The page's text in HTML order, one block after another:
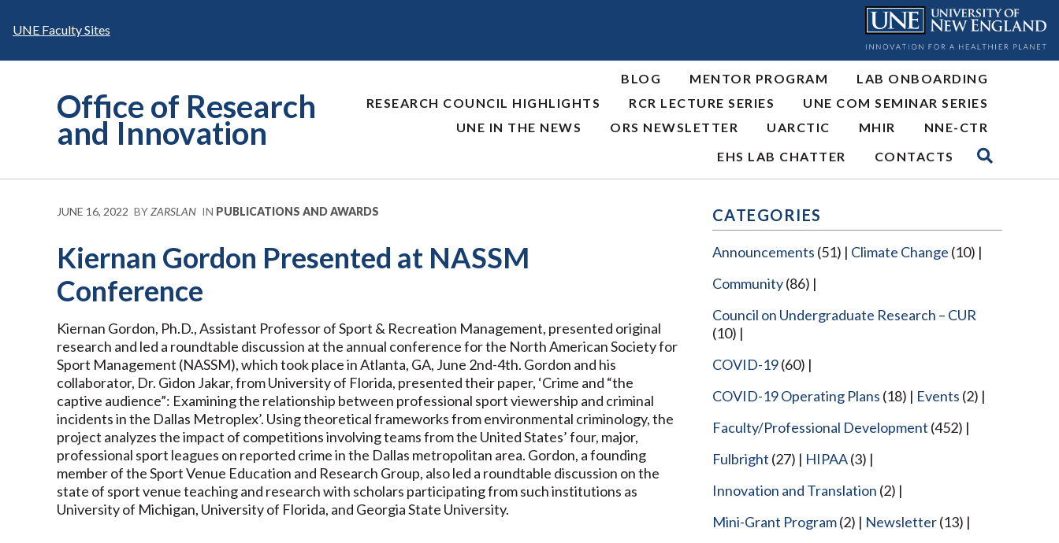
UNE Faculty Sites
Office of Research
and Innovation
BLOG MENTOR PROGRAM
LAB ONBOARDING
RESEARCH COUNCIL HIGHLIGHTS
RCR LECTURE SERIES
UNE COM SEMINAR SERIES
UNE IN THE NEWS
ORS NEWSLETTER UARCTIC MHIR
NNE-CTR
EHS LAB CHATTER
CONTACTS
JUNE 16, 2022 BYZARSLAN IN PUBLICATIONS AND AWARDS
Kiernan Gordon Presented at NASSM
Conference
Kiernan Gordon, Ph.D., Assistant Professor of Sport & Recreation Management, presented original
research and led a roundtable discussion at the annual conference for the North American Society for
Sport Management (NASSM), which took place in Atlanta, GA, June 2nd-4th. Gordon and his
collaborator, Dr. Gidon Jakar, from University of Florida, presented their paper, ‘Crime and “the
captive audience”: Examining the relationship between professional sport viewership and criminal
incidents in the Dallas Metroplex’. Using theoretical frameworks from environmental criminology, the
project analyzes the impact of competitions involving teams from the United States’ four, major,
professional sport leagues on reported crime in the Dallas metropolitan area. Gordon, a founding
member of the Sport Venue Education and Research Group, also led a roundtable discussion on the
state of sport venue teaching and research with scholars participating from such institutions as
University of Michigan, University of Florida, and Georgia State University.
CATEGORIES
Announcements (51) Climate Change (10)
Community(86)
Council on Undergraduate Research – CUR
(10)
COVID-19(60)
COVID-19 Operating Plans (18) Events (2)
Faculty/Professional Development (452)
Fulbright (27) HIPAA(3)
Innovation and Translation (2)
Mini-Grant Program(2) Newsletter(13)